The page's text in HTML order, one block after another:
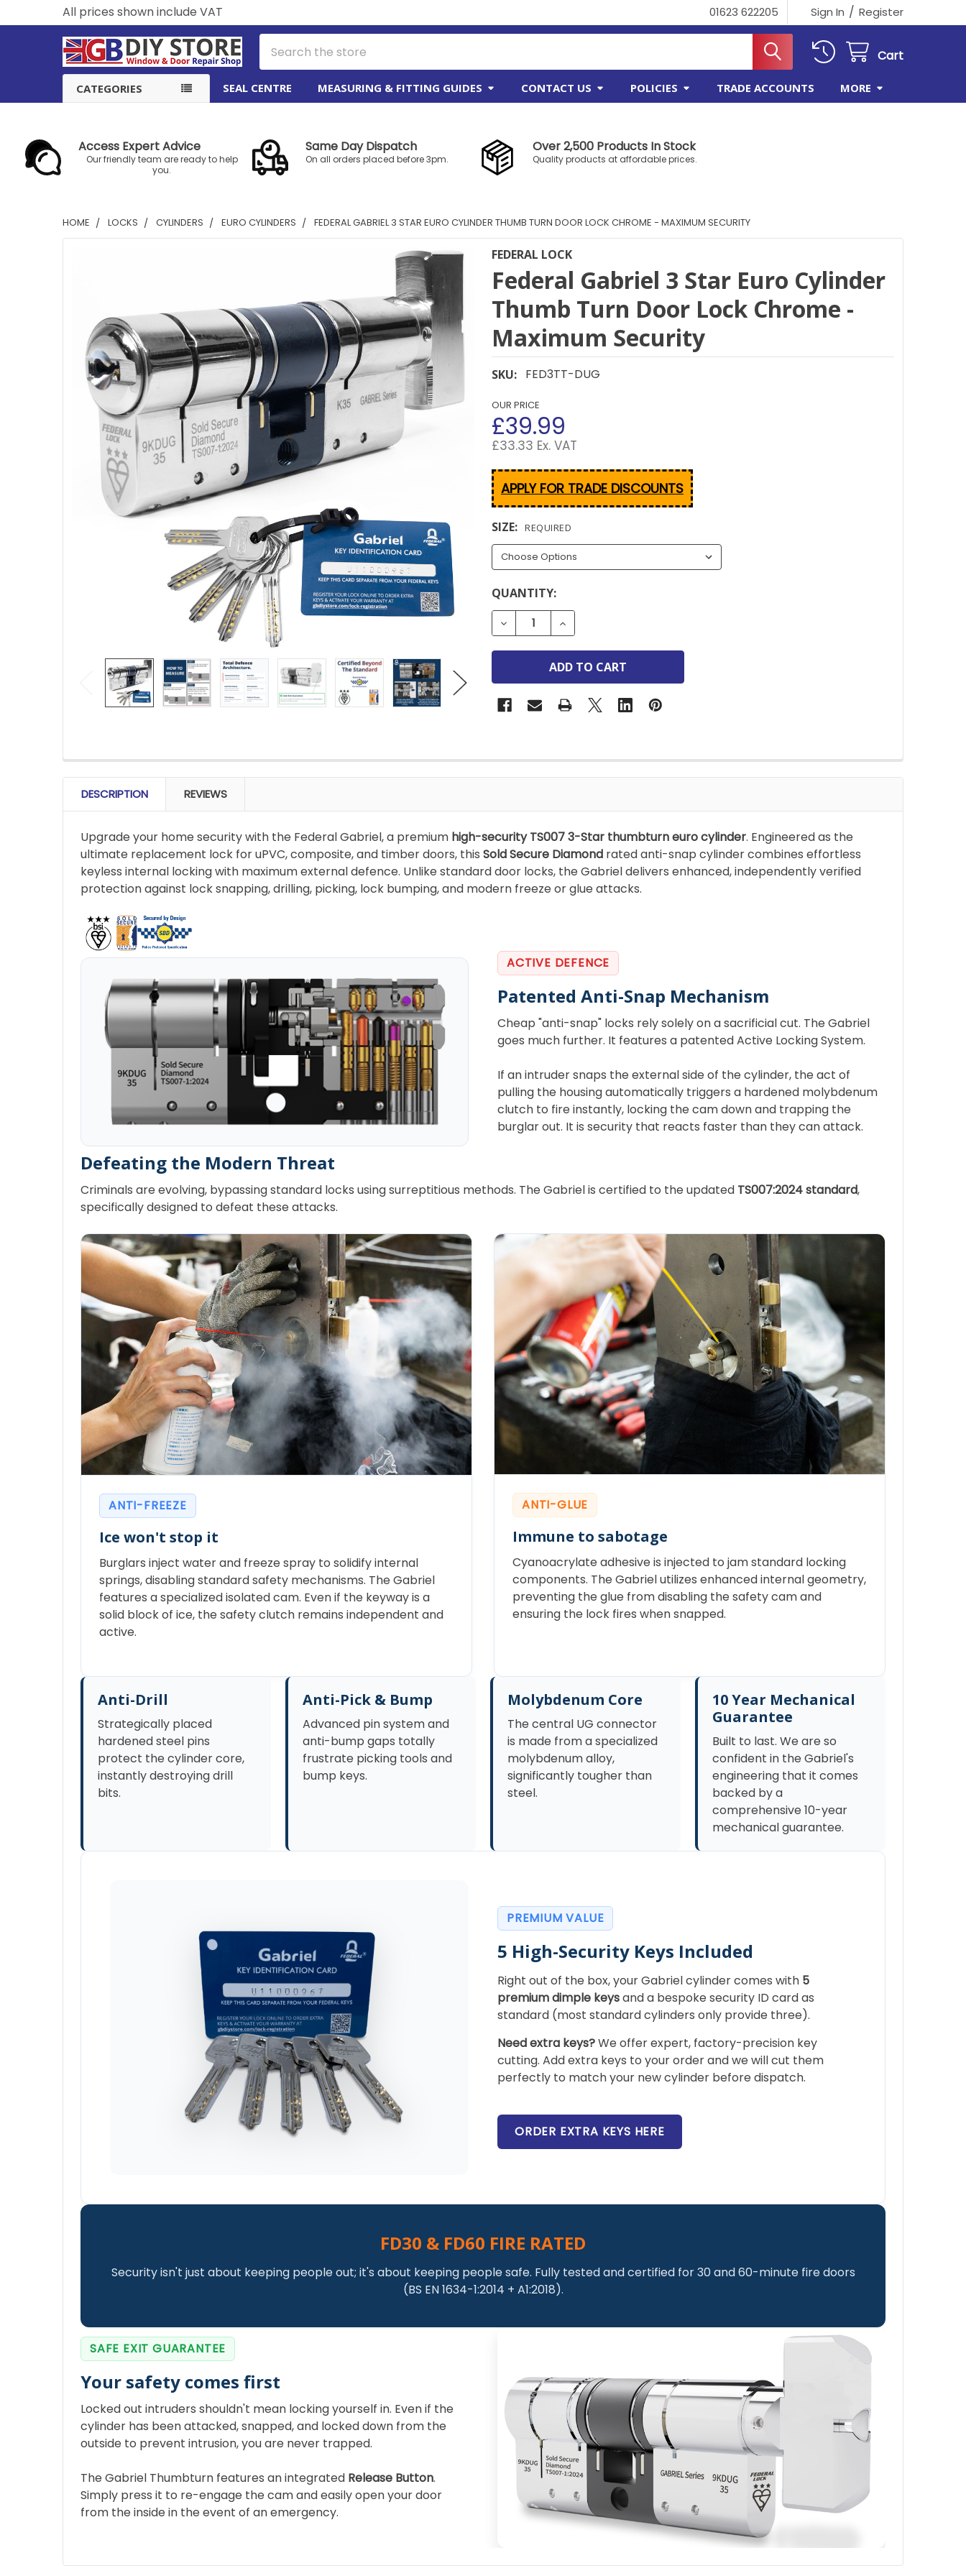
All prices shown include VAT 01623 622205 Sign In / Register
Cart
CATEGORIES SEAL CENTRE MEASURING & FITTING GUIDES CONTACT US POLICIES TRADE ACCOUNTS MORE
Access Expert Advice
Our friendly team are ready to help
you.
Same Day Dispatch
On all orders placed before 3pm.
Over 2,500 Products In Stock
Quality products at affordable prices.
HOME LOCKS CYLINDERS EURO CYLINDERS FEDERAL GABRIEL 3 STAR EURO CYLINDER THUMB TURN DOOR LOCK CHROME - MAXIMUM SECURITY
FEDERAL LOCK
Federal Gabriel 3 Star Euro Cylinder
Thumb Turn Door Lock Chrome -
Maximum Security
SKU: FED3TT-DUG
OUR PRICE
£39.99
£33.33 Ex. VAT
APPLY FOR TRADE DISCOUNTS
SIZE: REQUIRED
CURRENT
STOCK:
QUANTITY:
FREQUENTLY
BOUGHT
TOGETHER:
SELECT
ALL
ADD
TO CART
DESCRIPTION REVIEWS
Upgrade your home security with the Federal Gabriel, a premium high-security TS007 3-Star thumbturn euro cylinder. Engineered as the
ultimate replacement lock for uPVC, composite, and timber doors, this Sold Secure Diamond rated anti-snap cylinder combines effortless
keyless internal locking with maximum external defence. Unlike standard door locks, the Gabriel delivers enhanced, independently verified
protection against lock snapping, drilling, picking, lock bumping, and modern freeze or glue attacks.
ACTIVE DEFENCE
Patented Anti-Snap Mechanism
Cheap "anti-snap" locks rely solely on a sacrificial cut. The Gabriel
goes much further. It features a patented Active Locking System.
If an intruder snaps the external side of the cylinder, the act of
pulling the housing automatically triggers a hardened molybdenum
clutch to fire instantly, locking the cam down and trapping the
burglar out. It is security that reacts faster than they can attack.
Defeating the Modern Threat
Criminals are evolving, bypassing standard locks using surreptitious methods. The Gabriel is certified to the updated TS007:2024 standard,
specifically designed to defeat these attacks.
ANTI-FREEZE
Ice won't stop it
Burglars inject water and freeze spray to solidify internal
springs, disabling standard safety mechanisms. The Gabriel
features a specialized isolated cam. Even if the keyway is a
solid block of ice, the safety clutch remains independent and
active.
ANTI-GLUE
Immune to sabotage
Cyanoacrylate adhesive is injected to jam standard locking
components. The Gabriel utilizes enhanced internal geometry,
preventing the glue from disabling the safety cam and
ensuring the lock fires when snapped.
Anti-Drill
Strategically placed
hardened steel pins
protect the cylinder core,
instantly destroying drill
bits.
Anti-Pick & Bump
Advanced pin system and
anti-bump gaps totally
frustrate picking tools and
bump keys.
Molybdenum Core
The central UG connector
is made from a specialized
molybdenum alloy,
significantly tougher than
steel.
10 Year Mechanical
Guarantee
Built to last. We are so
confident in the Gabriel's
engineering that it comes
backed by a
comprehensive 10-year
mechanical guarantee.
PREMIUM VALUE
5 High-Security Keys Included
Right out of the box, your Gabriel cylinder comes with 5
premium dimple keysand a bespoke security ID card as
standard (most standard cylinders only provide three).
Need extra keys?We offer expert, factory-precision key
cutting. Add extra keys to your order and we will cut them
perfectly to match your new cylinder before dispatch.
ORDER EXTRA KEYS HERE
FD30 & FD60 FIRE RATED
Security isn't just about keeping people out; it's about keeping people safe. Fully tested and certified for 30 and 60-minute fire doors
(BS EN 1634-1:2014 + A1:2018).
SAFE EXIT GUARANTEE
Your safety comes first
Locked out intruders shouldn't mean locking yourself in. Even if the
cylinder has been attacked, snapped, and locked down from the
outside to prevent intrusion, you are never trapped.
The Gabriel Thumbturn features an integrated Release Button.
Simply press it to re-engage the cam and easily open your door
from the inside in the event of an emergency.